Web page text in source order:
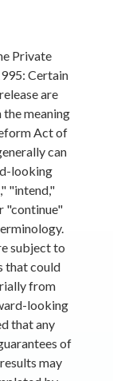
Private
Certain
are
meaning
Act of
can
looking
"intend,"
"continue"
subject to
that could
from
looking
that any
of
may